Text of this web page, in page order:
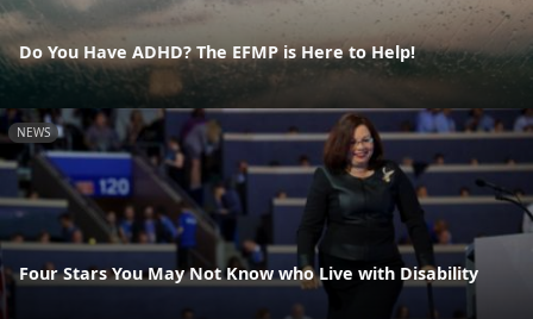
Do You Have ADHD? The EFMP is Here to Help!
NEWS
Four Stars You May Not Know who Live with Disability